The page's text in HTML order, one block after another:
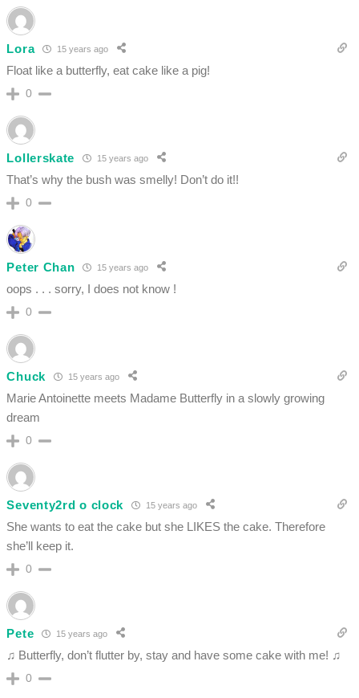
Lora 15 years ago
Float like a butterfly, eat cake like a pig!
0
Lollerskate 15 years ago
That’s why the bush was smelly! Don’t do it!!
0
Peter Chan 15 years ago
oops . . . sorry, I does not know !
0
Chuck 15 years ago
Marie Antoinette meets Madame Butterfly in a slowly growing
dream
0
Seventy2rd o clock 15 years ago
She wants to eat the cake but she LIKES the cake. Therefore
she’ll keep it.
0
Pete 15 years ago
♫ Butterfly, don’t flutter by, stay and have some cake with me! ♫
0